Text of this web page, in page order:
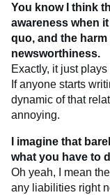
You know I think
awareness when
quo, and the
newsworthiness.
Exactly, it just
If anyone starts
dynamic of that
annoying.
I imagine that
what you have to
Oh yeah, I mean
any liabilities right